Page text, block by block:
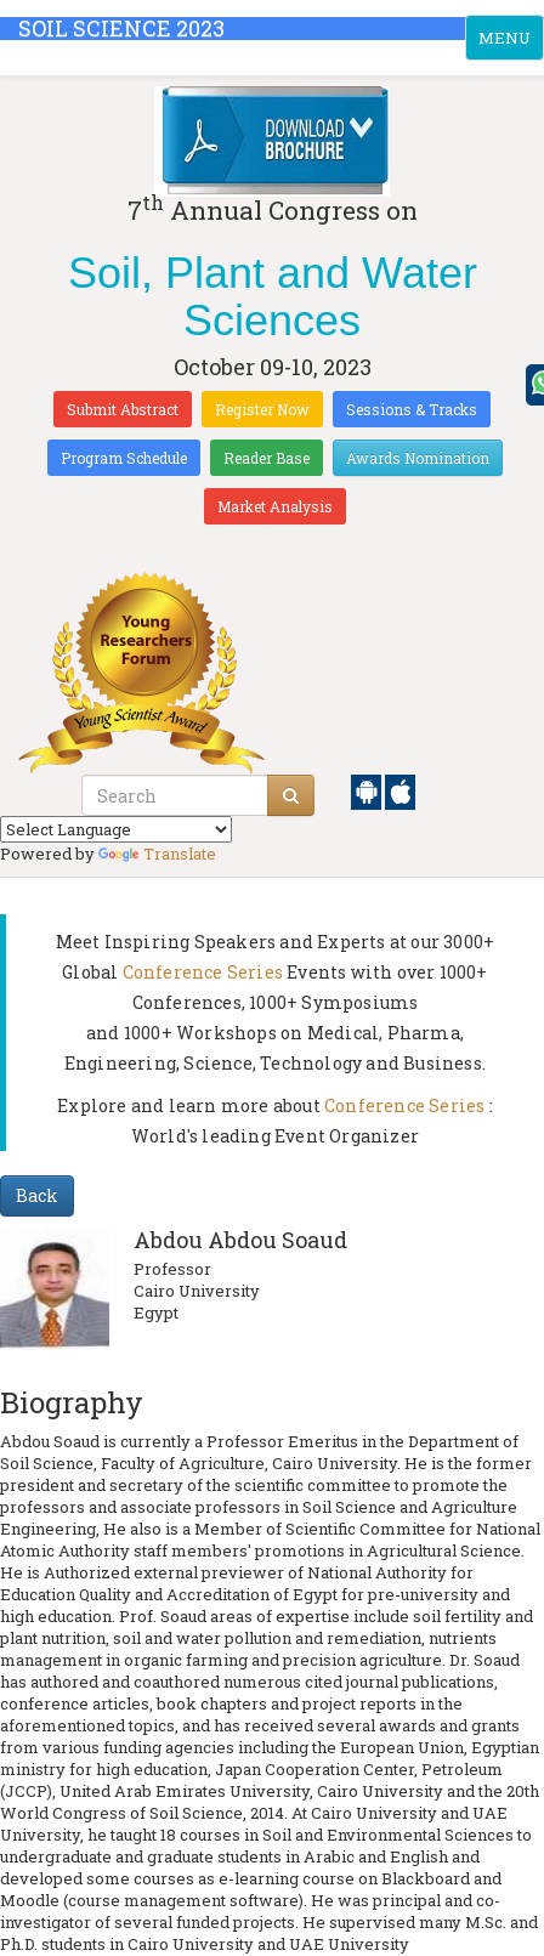
Toggle
MENU
SOIL SCIENCE 2023
7th Annual Congress on
Soil, Plant and Water
Sciences
October 09-10, 2023
Submit Abstract Register Now Sessions & Tracks
Program Schedule Reader Base Awards Nomination
Market Analysis
Powered by Translate
Meet Inspiring Speakers and Experts at our3000+
Global Conference Series Events with over 1000+
Conferences, 1000+ Symposiums
and 1000+ Workshops on Medical, Pharma,
Engineering, Science, Technology and Business.
Explore and learn more aboutConference Series :
World's leading Event Organizer
Back
Abdou Abdou Soaud
Professor
Cairo University
Egypt
Biography
Abdou Soaud is currently a Professor Emeritus in the Department of
Soil Science, Faculty of Agriculture, Cairo University. He is the former
president and secretary of the scientific committee to promote the
professors and associate professors in Soil Science and Agriculture
Engineering, He also is a Member of Scientific Committee for National
Atomic Authority staff members' promotions in Agricultural Science.
He is Authorized external previewer of National Authority for
Education Quality and Accreditation of Egypt for pre-university and
high education. Prof. Soaud areas of expertise include soil fertility and
plant nutrition, soil and water pollution and remediation, nutrients
management in organic farming and precision agriculture. Dr. Soaud
has authored and coauthored numerous cited journal publications,
conference articles, book chapters and project reports in the
aforementioned topics, and has received several awards and grants
from various funding agencies including the European Union, Egyptian
ministry for high education, Japan Cooperation Center, Petroleum
(JCCP), United Arab Emirates University, Cairo University and the 20th
World Congress of Soil Science, 2014. At Cairo University and UAE
University, he taught 18 courses in Soil and Environmental Sciences to
undergraduate and graduate students in Arabic and English and
developed some courses as e-learning course on Blackboard and
Moodle (course management software). He was principal and co-
investigator of several funded projects. He supervised many M.Sc. and
Ph.D. students in Cairo University and UAE University